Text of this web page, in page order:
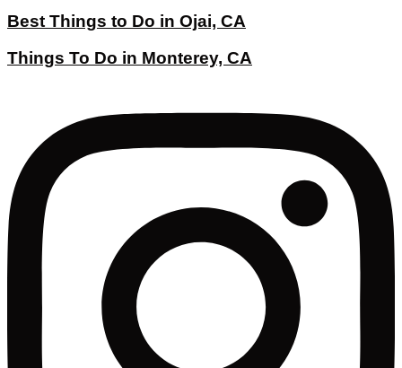
Best Things to Do in Ojai, CA
Things To Do in Monterey, CA